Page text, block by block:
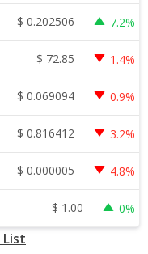
$ 0.202506 7.2%
$ 72.85 1.4%
$ 0.069094 0.9%
$ 0.816412 3.2%
$ 0.000005 4.8%
$ 1.00 0%
List